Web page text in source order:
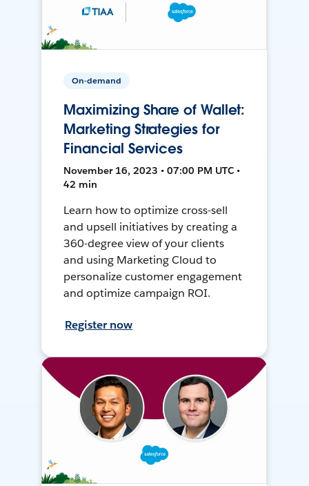
On-demand
Maximizing Share of Wallet:
Marketing Strategies for
Financial Services
November 16, 2023 • 07:00 PM UTC •
42 min
Learn how to optimize cross-sell
and upsell initiatives by creating a
360-degree view of your clients
and using Marketing Cloud to
personalize customer engagement
and optimize campaign ROI.
Register now